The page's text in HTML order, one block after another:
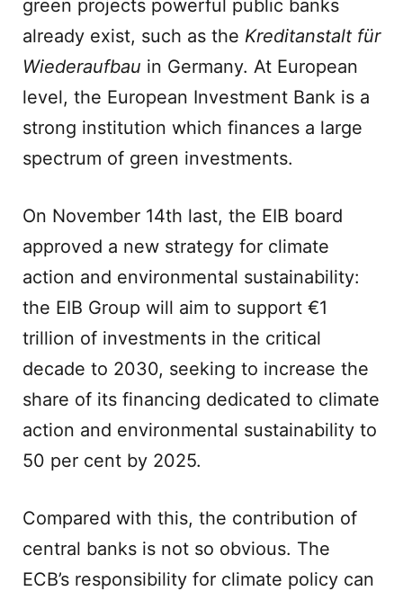
green projects powerful public banks
already exist, such as the Kreditanstalt für
Wiederaufbau in Germany. At European
level, the European Investment Bank is a
strong institution which finances a large
spectrum of green investments.
On November 14th last, the EIB board
approved a new strategy for climate
action and environmental sustainability:
the EIB Group will aim to support €1
trillion of investments in the critical
decade to 2030, seeking to increase the
share of its financing dedicated to climate
action and environmental sustainability to
50 per cent by 2025.
Compared with this, the contribution of
central banks is not so obvious. The
ECB’s responsibility for climate policy can